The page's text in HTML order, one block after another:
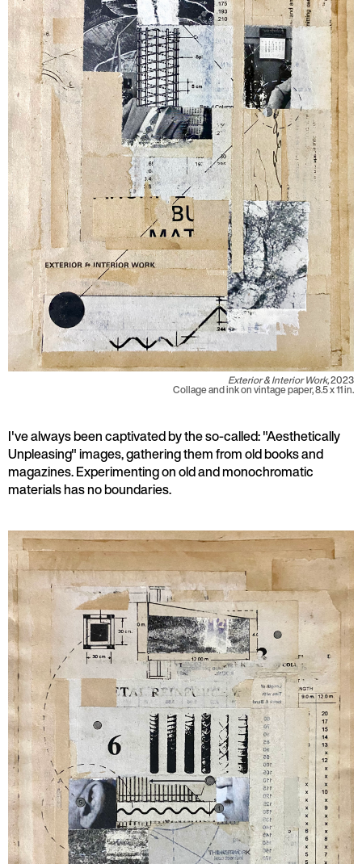
Exterior & Interior Work,2023
Collage and ink on vintage paper, 8.5 x 11 in.
I've always been captivated by the so-called: "Aesthetically
Unpleasing" images, gathering them from old books and
magazines. Experimenting on old and monochromatic
materials has no boundaries.